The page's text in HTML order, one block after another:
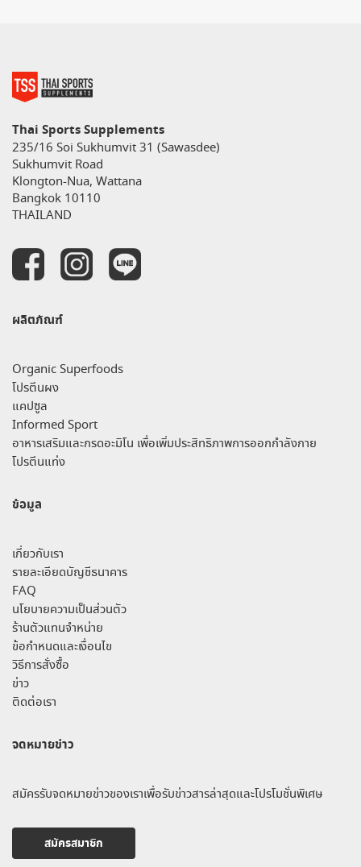
Thai Sports Supplements
235/16 Soi Sukhumvit 31 (Sawasdee)
Sukhumvit Road
Klongton-Nua, Wattana
Bangkok 10110
THAILAND
ผลิตภัณฑ์
Organic Superfoods
โปรตีนผง
แคปซูล
Informed Sport
อาหารเสริมและกรดอะมิโน เพื่อเพิ่มประสิทธิภาพการออกกำลังกาย
โปรตีนแท่ง
ข้อมูล
เกี่ยวกับเรา
รายละเอียดบัญชีธนาคาร
FAQ
นโยบายความเป็นส่วนตัว
ร้านตัวแทนจำหน่าย
ข้อกำหนดและเงื่อนไข
วิธีการสั่งซื้อ
ข่าว
ติดต่อเรา
จดหมายข่าว
สมัครรับจดหมายข่าวของเราเพื่อรับข่าวสารล่าสุดและโปรโมชั่นพิเศษ
สมัครสมาชิก